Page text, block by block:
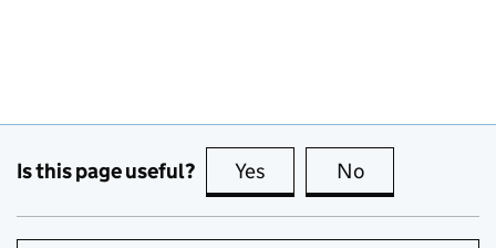
Is this page useful? Yes this page is useful
No